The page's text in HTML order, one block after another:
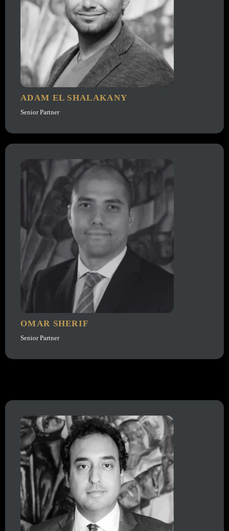
ADAM EL SHALAKANY
Senior Partner
OMAR SHERIF
Senior Partner